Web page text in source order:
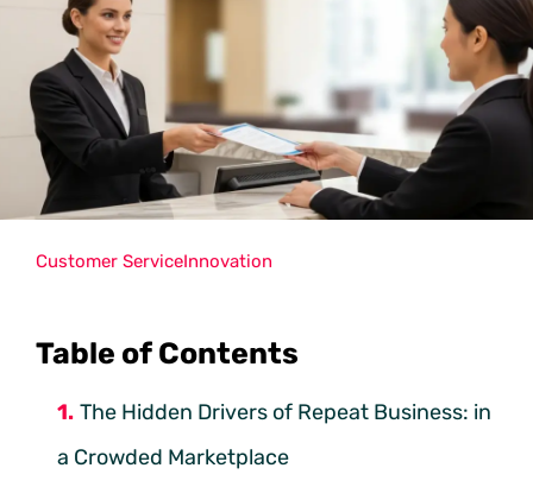
Table of Contents
The Hidden Drivers of Repeat Business: in
a Crowded Marketplace
Customer ServiceInnovation